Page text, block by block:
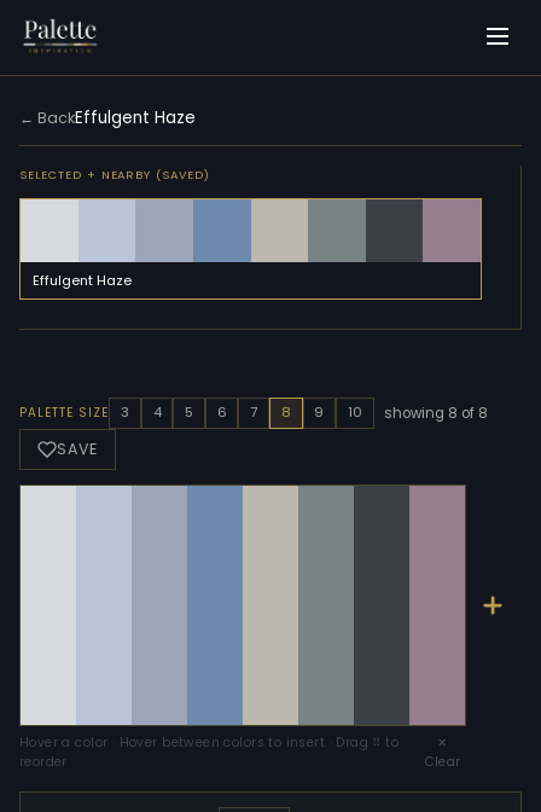
← BackEffulgent Haze
SELECTED + NEARBY (SAVED)
Effulgent Haze
PALETTE SIZE 3 4 5 6 7 8 9 10 showing 8 of 8
SAVE
Hover a color · Hover between colors to insert · Drag ⠿ to
reorder
✕
Clear